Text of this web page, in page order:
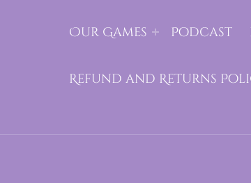
Our Games Podcast
Refund and Returns